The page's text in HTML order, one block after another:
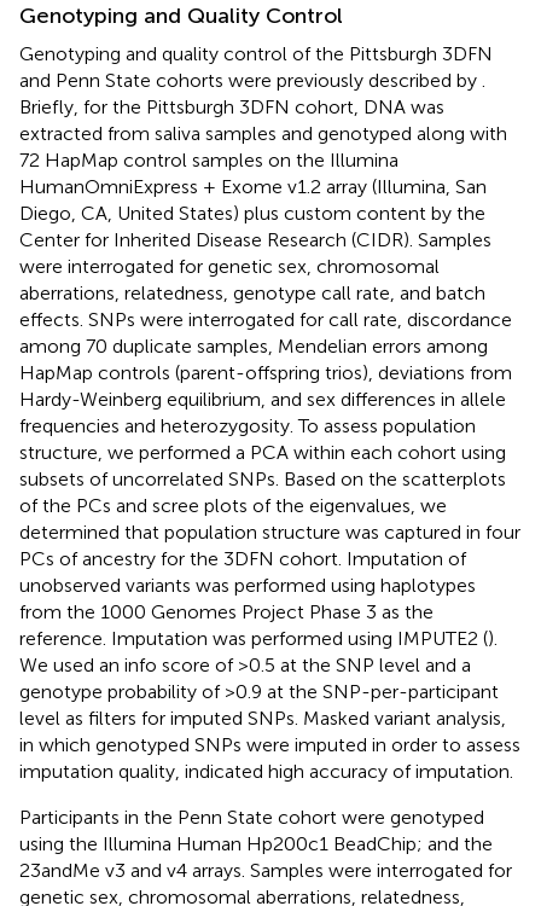
Genotyping and Quality Control
Genotyping and quality control of the Pittsburgh 3DFN
and Penn State cohorts were previously described by
Briefly, for the Pittsburgh 3DFN cohort, DNA was
extracted from saliva samples and genotyped along with
72 HapMap control samples on the Illumina
HumanOmniExpress + Exome v1.2 array (Illumina, San
Diego, CA, United States) plus custom content by the
Center for Inherited Disease Research (CIDR). Samples
were interrogated for genetic sex, chromosomal
aberrations, relatedness, genotype call rate, and batch
effects. SNPs were interrogated for call rate, discordance
among 70 duplicate samples, Mendelian errors among
HapMap controls (parent-offspring trios), deviations from
Hardy-Weinberg equilibrium, and sex differences in allele
frequencies and heterozygosity. To assess population
structure, we performed a PCA within each cohort using
subsets of uncorrelated SNPs. Based on the scatterplots
of the PCs and scree plots of the eigenvalues, we
determined that population structure was captured in four
PCs of ancestry for the 3DFN cohort. Imputation of
unobserved variants was performed using haplotypes
from the 1000 Genomes Project Phase 3 as the
reference. Imputation was performed using IMPUTE2 ().
We used an info score of >0.5 at the SNP level and a
genotype probability of >0.9 at the SNP-per-participant
level as filters for imputed SNPs. Masked variant analysis,
in which genotyped SNPs were imputed in order to assess
imputation quality, indicated high accuracy of imputation.
Participants in the Penn State cohort were genotyped
using the Illumina Human Hp200c1 BeadChip; and the
23andMe v3 and v4 arrays. Samples were interrogated for
genetic sex, chromosomal aberrations, relatedness,